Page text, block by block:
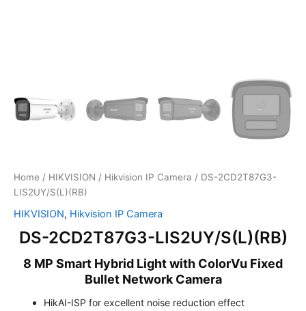
Home / HIKVISION / Hikvision IP Camera / DS-2CD2T87G3-
LIS2UY/S(L)(RB)
HIKVISION, Hikvision IP Camera
DS-2CD2T87G3-LIS2UY/S(L)(RB)
8 MP Smart Hybrid Light with ColorVu Fixed
Bullet Network Camera
HikAI-ISP for excellent noise reduction effect